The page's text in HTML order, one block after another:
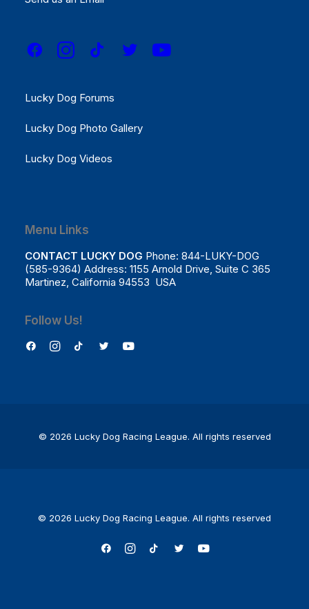
Lucky Dog Forums
Lucky Dog Photo Gallery
Lucky Dog Videos
Menu Links
CONTACT LUCKY DOG Phone: 844-LUKY-DOG
(585-9364) Address: 1155 Arnold Drive, Suite C 365
Martinez, California 94553 USA
Follow Us!
© 2026 Lucky Dog Racing League. All rights reserved
© 2026 Lucky Dog Racing League. All rights reserved